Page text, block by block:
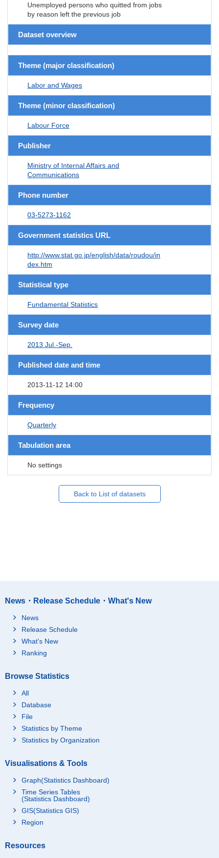
Unemployed persons who quitted from jobs
by reason left the previous job
Dataset overview
Theme (major classification)
Labor and Wages
Theme (minor classification)
Labour Force
Publisher
Ministry of Internal Affairs and
Communications
Phone number
03-5273-1162
Government statistics URL
http://www.stat.go.jp/english/data/roudou/in
dex.htm
Statistical type
Fundamental Statistics
Survey date
2013 Jul.-Sep.
Published date and time
2013-11-12 14:00
Frequency
Quarterly
Tabulation area
No settings
Back to List of datasets
News・Release Schedule・What's New
News
Release Schedule
What's New
Ranking
Browse Statistics
All
Database
File
Statistics by Theme
Statistics by Organization
Visualisations & Tools
Graph(Statistics Dashboard)
Time Series Tables
(Statistics Dashboard)
GIS(Statistics GIS)
Region
Resources